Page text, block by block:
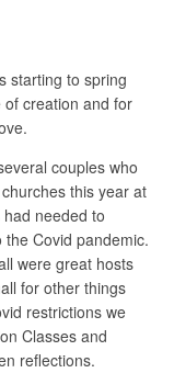
starting to spring
creation and for
couples who
this year at
needed to
Covid pandemic.
were great hosts
for other things
restrictions we
Classes and
reflections.